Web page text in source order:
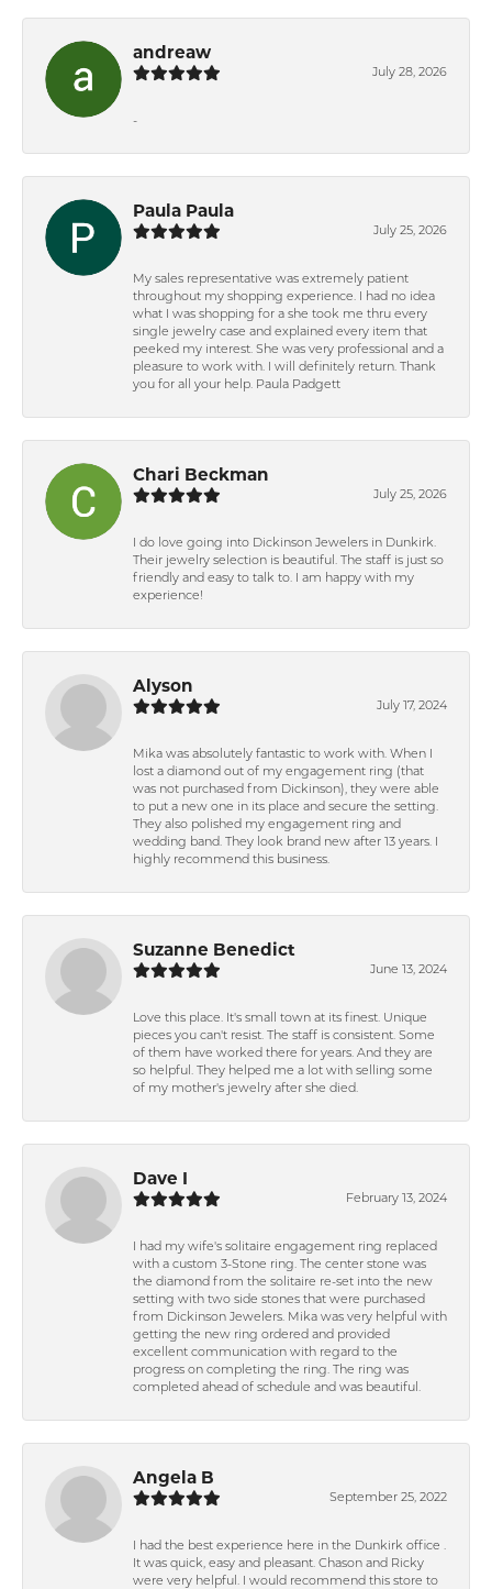
andreaw
July 28, 2026
-
Paula Paula
July 25, 2026
My sales representative was extremely patient
throughout my shopping experience. I had no idea
what I was shopping for a she took me thru every
single jewelry case and explained every item that
peeked my interest. She was very professional and a
pleasure to work with. I will definitely return. Thank
you for all your help. Paula Padgett
Chari Beckman
July 25, 2026
I do love going into Dickinson Jewelers in Dunkirk.
Their jewelry selection is beautiful. The staff is just so
friendly and easy to talk to. I am happy with my
experience!
Alyson
July 17, 2024
Mika was absolutely fantastic to work with. When I
lost a diamond out of my engagement ring (that
was not purchased from Dickinson), they were able
to put a new one in its place and secure the setting.
They also polished my engagement ring and
wedding band. They look brand new after 13 years. I
highly recommend this business.
Suzanne Benedict
June 13, 2024
Love this place. It's small town at its finest. Unique
pieces you can't resist. The staff is consistent. Some
of them have worked there for years. And they are
so helpful. They helped me a lot with selling some
of my mother's jewelry after she died.
Dave I
February 13, 2024
I had my wife's solitaire engagement ring replaced
with a custom 3-Stone ring. The center stone was
the diamond from the solitaire re-set into the new
setting with two side stones that were purchased
from Dickinson Jewelers. Mika was very helpful with
getting the new ring ordered and provided
excellent communication with regard to the
progress on completing the ring. The ring was
completed ahead of schedule and was beautiful.
Angela B
September 25, 2022
I had the best experience here in the Dunkirk office .
It was quick, easy and pleasant. Chason and Ricky
were very helpful. I would recommend this store to